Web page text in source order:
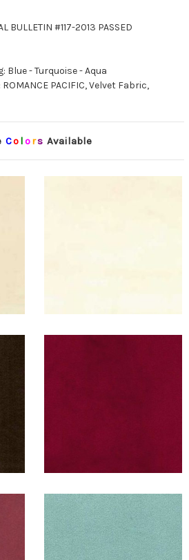
BULLETIN #117-2013 PASSED
Blue - Turquoise - Aqua
PACIFIC, Velvet Fabric,
Co lors Available